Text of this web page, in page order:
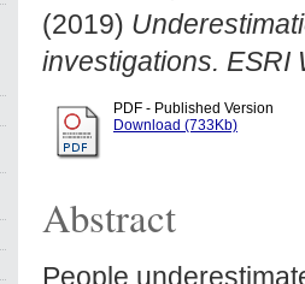
(2019)
investigations. ESRI
PDF - Published Version
Download (733Kb)
Abstract
People